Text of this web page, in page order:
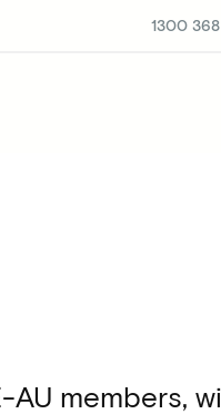
1300
members,